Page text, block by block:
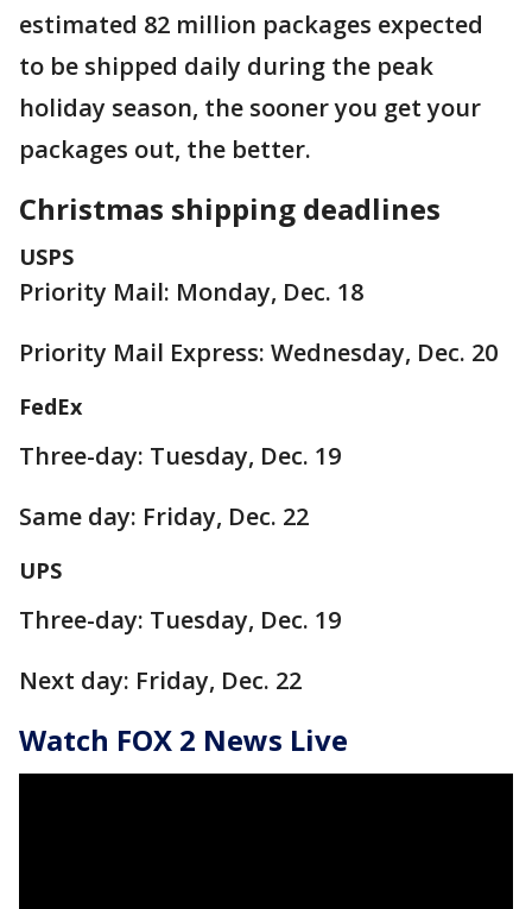
estimated 82 million packages expected
to be shipped daily during the peak
holiday season, the sooner you get your
packages out, the better.
Christmas shipping deadlines
USPS
Priority Mail: Monday, Dec. 18
Priority Mail Express: Wednesday, Dec. 20
FedEx
Three-day: Tuesday, Dec. 19
Same day: Friday, Dec. 22
UPS
Three-day: Tuesday, Dec. 19
Next day: Friday, Dec. 22
Watch FOX 2 News Live